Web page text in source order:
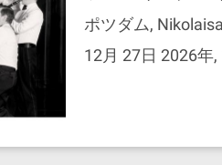
ポツダム,
12月 27日 2026年,